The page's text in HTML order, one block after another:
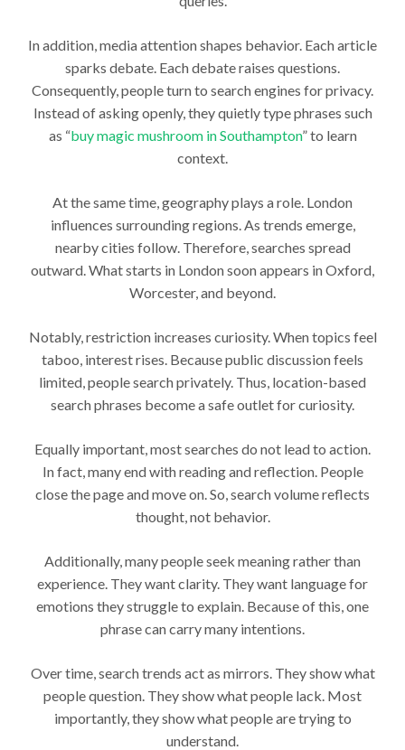
In addition, media attention shapes behavior. Each article
sparks debate. Each debate raises questions.
Consequently, people turn to search engines for privacy.
Instead of asking openly, they quietly type phrases such
as “buy magic mushroom in Southampton” to learn
context.
At the same time, geography plays a role. London
influences surrounding regions. As trends emerge,
nearby cities follow. Therefore, searches spread
outward. What starts in London soon appears in Oxford,
Worcester, and beyond.
Notably, restriction increases curiosity. When topics feel
taboo, interest rises. Because public discussion feels
limited, people search privately. Thus, location-based
search phrases become a safe outlet for curiosity.
Equally important, most searches do not lead to action.
In fact, many end with reading and reflection. People
close the page and move on. So, search volume reflects
thought, not behavior.
Additionally, many people seek meaning rather than
experience. They want clarity. They want language for
emotions they struggle to explain. Because of this, one
phrase can carry many intentions.
Over time, search trends act as mirrors. They show what
people question. They show what people lack. Most
importantly, they show what people are trying to
understand.